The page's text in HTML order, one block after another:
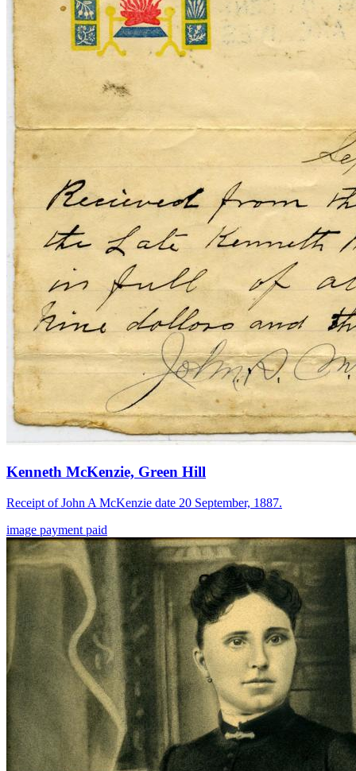
Kenneth McKenzie, Green Hill
Receipt of John A McKenzie date 20 September, 1887.
image payment paid